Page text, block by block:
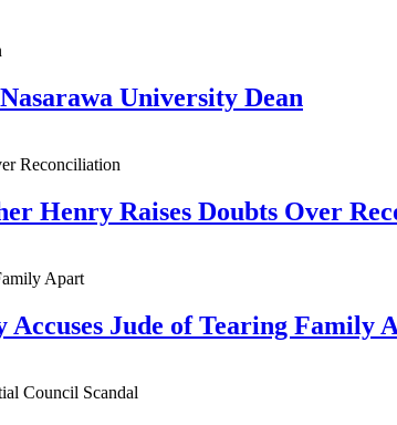
University Dean
Henry Raises Doubts Over
Accuses Jude of Tearing Family